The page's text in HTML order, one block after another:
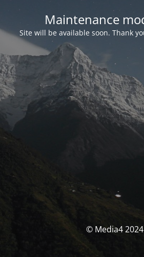
Maintenance
Site will be available soon. Thank
© Media4 2024